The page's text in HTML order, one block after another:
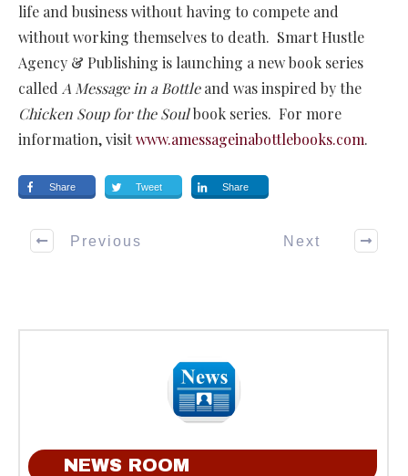
life and business without having to compete and
without working themselves to death. Smart Hustle
Agency & Publishing is launching a new book series
called A Message in a Bottleand was inspired by the
Chicken Soup for the Soulbook series. For more
information, visitwww.amessageinabottlebooks.com.
Share Tweet Share
Previous Next
NEWS ROOM